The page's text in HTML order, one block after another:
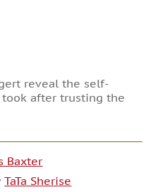
reveal the self-
after trusting the
Baxter
TaTa Sherise